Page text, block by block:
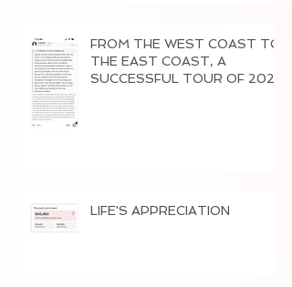
FROM THE WEST COAST TO
THE EAST COAST, A
SUCCESSFUL TOUR OF 2026
LIFE'S APPRECIATION